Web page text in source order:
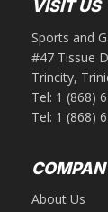
VISIT US
Sports and
#47 Tissue
Trincity,
Tel: 1 (868)
Tel: 1 (868)
About Us